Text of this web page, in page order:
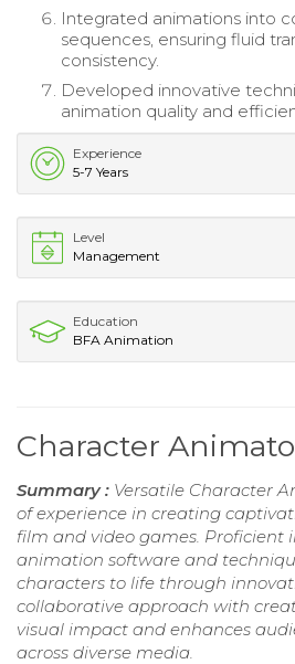
Integrated animations into
sequences, ensuring fluid
consistency.
Developed innovative
animation quality and
Experience
5-7 Years
Level
Management
Education
BFA Animation
Character
Summary : Versatile Character
of experience in creating
film and video games. Proficient
animation software and
characters to life through
collaborative approach with
visual impact and enhances
across diverse media.